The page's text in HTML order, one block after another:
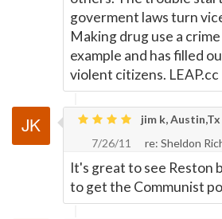
goverment laws turn
Making drug use a
example and has filled
violent citizens. LEAP.cc
jim k, Austin,Tx
7/26/11
re: Sheldon
It's great to see Reston
to get the Communist